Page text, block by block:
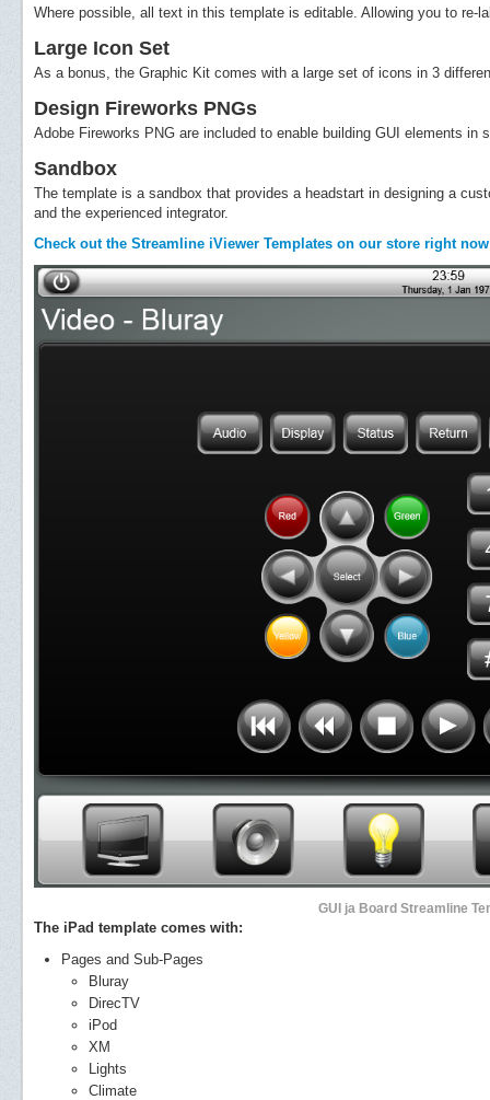
Where possible, all text in this template is editable. Allowing you to re-
Large Icon Set
As a bonus, the Graphic Kit comes with a large set of icons in 3
Design Fireworks PNGs
Adobe Fireworks PNG are included to enable building GUI elements in
Sandbox
The template is a sandbox that provides a headstart in designing a
and the experienced integrator.
Check out the Streamline iViewer Templates on our store right
GUI ja Board Streamline
The iPad template comes with:
Pages and Sub-Pages
Bluray
DirecTV
iPod
XM
Lights
Climate